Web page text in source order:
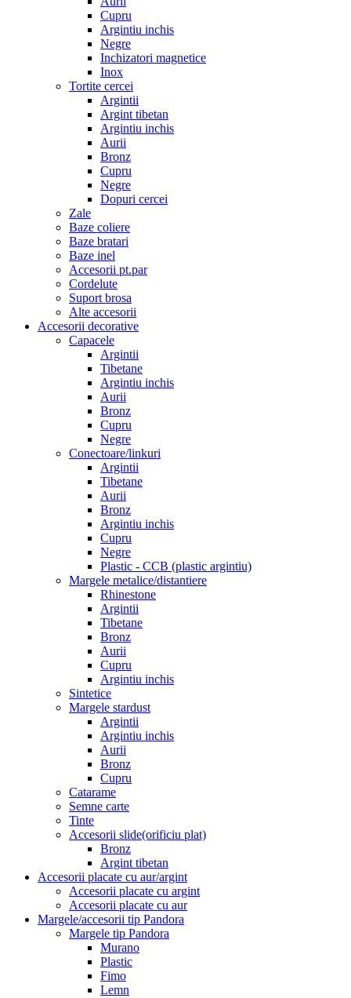
Cupru
Argintiu inchis
Negre
Inchizatori magnetice
Inox
Tortite cercei
Argintii
Argint tibetan
Argintiu inchis
Aurii
Bronz
Cupru
Negre
Dopuri cercei
Zale
Baze coliere
Baze bratari
Baze inel
Accesorii pt.par
Cordelute
Suport brosa
Alte accesorii
Accesorii decorative
Capacele
Argintii
Tibetane
Argintiu inchis
Aurii
Bronz
Cupru
Negre
Conectoare/linkuri
Argintii
Tibetane
Aurii
Bronz
Argintiu inchis
Cupru
Negre
Plastic - CCB (plastic argintiu)
Margele metalice/distantiere
Rhinestone
Argintii
Tibetane
Bronz
Aurii
Cupru
Argintiu inchis
Sintetice
Margele stardust
Argintii
Argintiu inchis
Aurii
Bronz
Cupru
Catarame
Semne carte
Tinte
Accesorii slide(orificiu plat)
Bronz
Argint tibetan
Accesorii placate cu aur/argint
Accesorii placate cu argint
Accesorii placate cu aur
Margele/accesorii tip Pandora
Margele tip Pandora
Murano
Plastic
Fimo
Lemn